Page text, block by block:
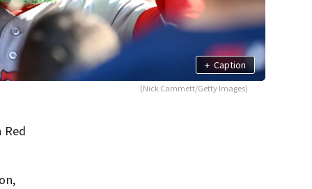
+ Caption
(Nick Cammett/Getty Images)
Red